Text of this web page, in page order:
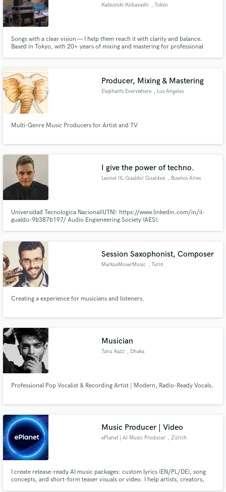
Katsuyuki Kobayashi , Tokyo
Songs with a clear vision — I help them reach it with clarity and balance.
Based in Tokyo, with 20+ years of mixing and mastering for professional
Producer, Mixing & Mastering
Elephants Everywhere , Los Angeles
Multi-Genre Music Producers for Artist and TV
I give the power of techno.
Leonel (IL Gualdo) Gualdesi , Buenos Aires
Universidad Tecnologica Nacional(UTN): https://www.linkedin.com/in/il-
gualdo-9b387b197/ Audio Engieneering Society (AES):
gualdesi-il-gualdo Patreon: https://www.patreon.com/ILGualdo
Session Saxophonist, Composer
MarkusMoserMusic , Turin
Creating a experience for musicians and listeners.
Musician
Tanu Razz , Dhaka
Professional Pop Vocalist & Recording Artist | Modern, Radio-Ready Vocals.
Music Producer | Video
ePlanet | AI Music Producer , Zürich
I create release-ready AI music packages: custom lyrics (EN/PL/DE), song
concepts, and short-form teaser visuals or video. I help artists, creators,